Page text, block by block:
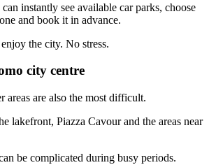
instantly see available car parks, choose
and book it in advance.
the city. No stress.
city centre
areas are also the most difficult.
lakefront, Piazza Cavour and the areas near
be complicated during busy periods.